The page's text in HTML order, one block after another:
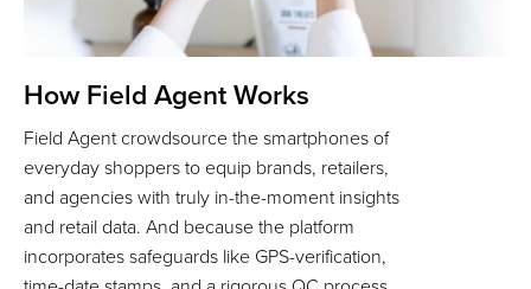
How Field Agent Works
Field Agent crowdsource the smartphones of
everyday shoppers to equip brands, retailers,
and agencies with truly in-the-moment insights
and retail data. And because the platform
incorporates safeguards like GPS-verification,